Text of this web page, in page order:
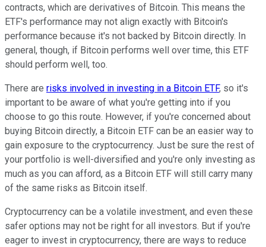
contracts, which are derivatives of Bitcoin. This means the
ETF's performance may not align exactly with Bitcoin's
performance because it's not backed by Bitcoin directly. In
general, though, if Bitcoin performs well over time, this ETF
should perform well, too.
There are risks involved in investing in a Bitcoin ETF, so it's
important to be aware of what you're getting into if you
choose to go this route. However, if you're concerned about
buying Bitcoin directly, a Bitcoin ETF can be an easier way to
gain exposure to the cryptocurrency. Just be sure the rest of
your portfolio is well-diversified and you're only investing as
much as you can afford, as a Bitcoin ETF will still carry many
of the same risks as Bitcoin itself.
Cryptocurrency can be a volatile investment, and even these
safer options may not be right for all investors. But if you're
eager to invest in cryptocurrency, there are ways to reduce